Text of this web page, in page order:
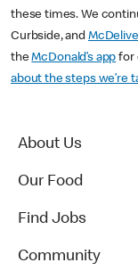
these times. We
Curbside, and
theMcDonald’s app for
about the steps we’re
About Us
Our Food
Find Jobs
Community